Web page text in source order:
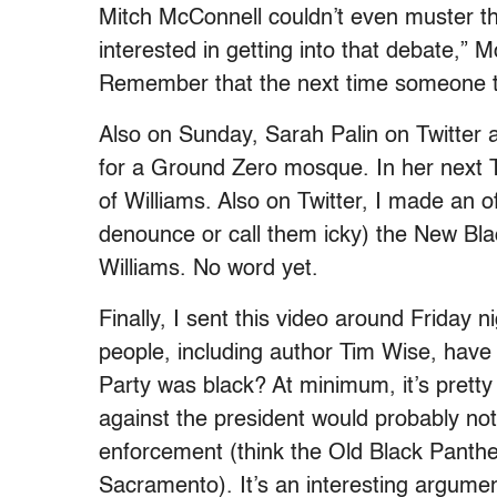
Mitch McConnell couldn’t even muster
interested in getting into that debate,”
Remember that the next time
Also on Sunday, Sarah Palin on Twitter
for a Ground Zero mosque. In her next
of Williams. Also on Twitter, I made an
denounce or call them icky) the New
Williams. No word yet.
Finally, I sent this video around Friday
people, including author Tim Wise,
Party was black? At minimum, it’s
against the president would probably
enforcement (think the Old Black
Sacramento). It’s an interesting